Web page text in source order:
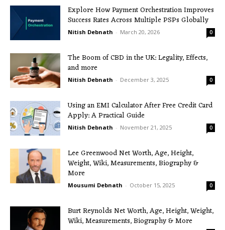
Explore How Payment Orchestration Improves
Success Rates Across Multiple PSPs Globally
Nitish Debnath - March 20, 2026 0
The Boom of CBD in the UK: Legality, Effects,
and more
Nitish Debnath - December 3, 2025 0
Using an EMI Calculator After Free Credit Card
Apply: A Practical Guide
Nitish Debnath - November 21, 2025 0
Lee Greenwood Net Worth, Age, Height,
Weight, Wiki, Measurements, Biography &
More
Mousumi Debnath - October 15, 2025 0
Burt Reynolds Net Worth, Age, Height, Weight,
Wiki, Measurements, Biography & More